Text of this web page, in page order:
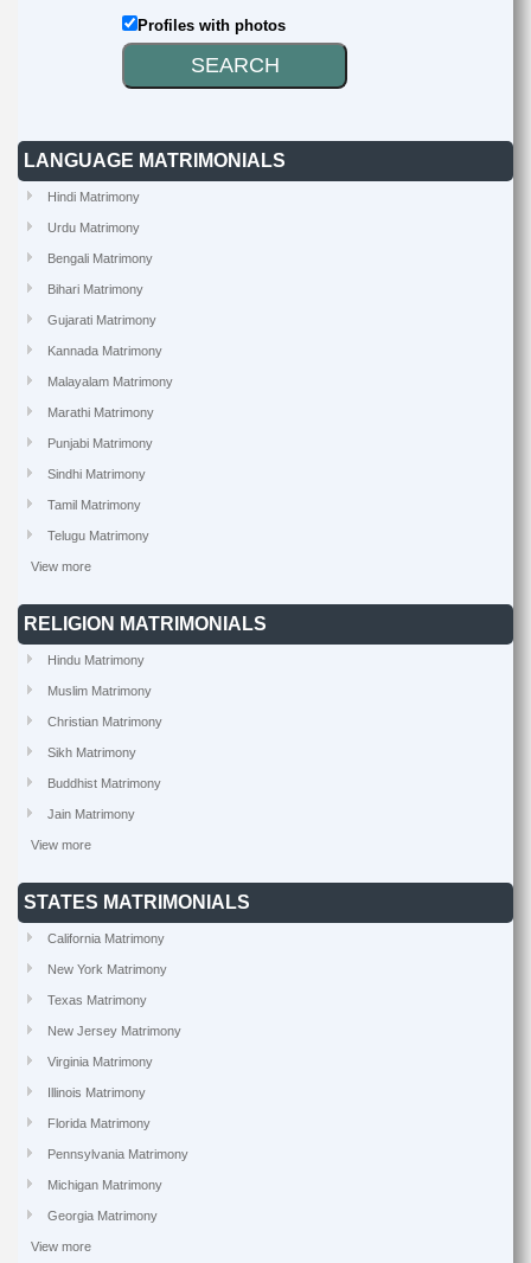
Profiles with photos
LANGUAGE MATRIMONIALS
Hindi Matrimony
Urdu Matrimony
Bengali Matrimony
Bihari Matrimony
Gujarati Matrimony
Kannada Matrimony
Malayalam Matrimony
Marathi Matrimony
Punjabi Matrimony
Sindhi Matrimony
Tamil Matrimony
Telugu Matrimony
View more
RELIGION MATRIMONIALS
Hindu Matrimony
Muslim Matrimony
Christian Matrimony
Sikh Matrimony
Buddhist Matrimony
Jain Matrimony
View more
STATES MATRIMONIALS
California Matrimony
New York Matrimony
Texas Matrimony
New Jersey Matrimony
Virginia Matrimony
Illinois Matrimony
Florida Matrimony
Pennsylvania Matrimony
Michigan Matrimony
Georgia Matrimony
View more